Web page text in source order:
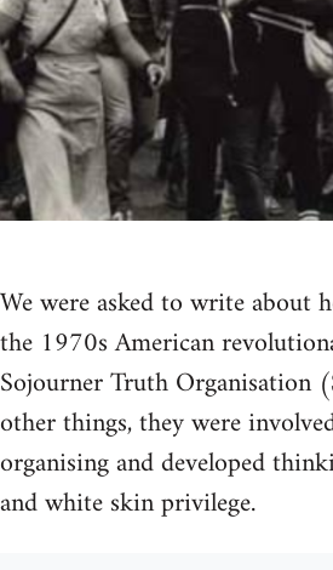
We were asked to write about
the 1970s American
Sojourner Truth Organisation
other things, they were
organising and developed
and white skin privilege.